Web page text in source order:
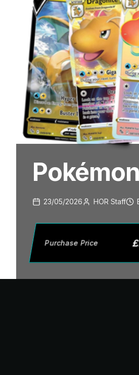
23/05/2026 HOR Staff
Purchase Price